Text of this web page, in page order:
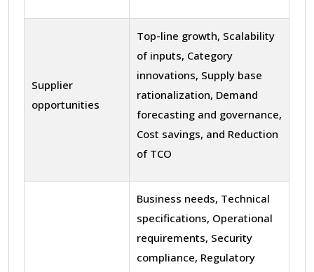
Supplier
opportunities
Top-line growth, Scalability
of inputs, Category
innovations, Supply base
rationalization, Demand
forecasting and governance,
Cost savings, and Reduction
of TCO
Business needs, Technical
specifications, Operational
requirements, Security
compliance, Regulatory